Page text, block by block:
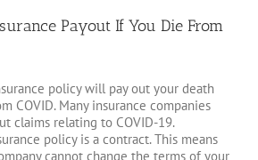
Payout If You Die From
policy will pay out your death
COVID. Many insurance companies
claims relating to COVID-19.
policy is a contract. This means
cannot change the terms of your